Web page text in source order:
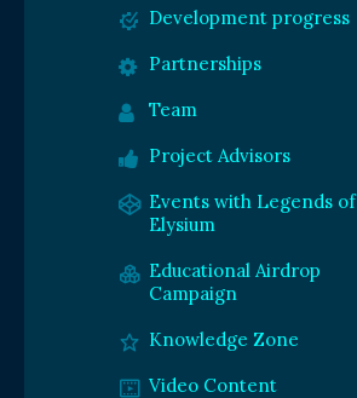
Development progress
Partnerships
Team
Project Advisors
Events with Legends of
Elysium
Educational Airdrop
Campaign
Knowledge Zone
Video Content